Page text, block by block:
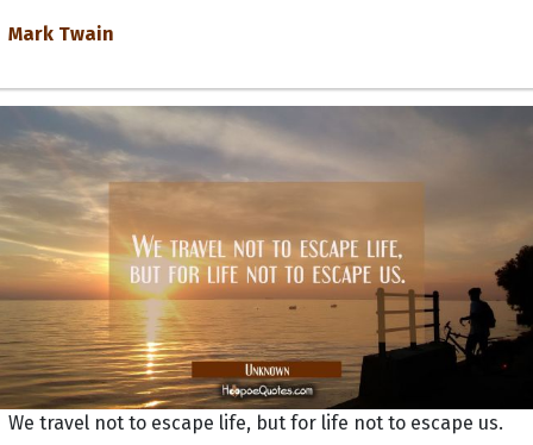
Mark Twain
We travel not to escape life, but for life not to escape us.